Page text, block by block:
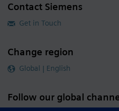
Contact Siemens
Get in Touch
Change region
Global | English
Follow our global